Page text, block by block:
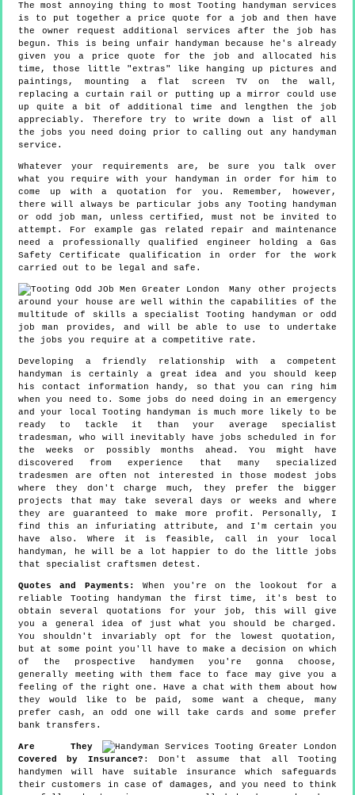
The most annoying thing to most Tooting handyman services
is to put together a price quote for a job and then have
the owner request additional services after the job has
begun. This is being unfair handyman because he's already
given you a price quote for the job and allocated his
time, those little "extras" like hanging up pictures and
paintings, mounting a flat screen TV on the wall,
replacing a curtain rail or putting up a mirror could use
up quite a bit of additional time and lengthen the job
appreciably. Therefore try to write down a list of all
the jobs you need doing prior to calling out any handyman
service.
Whatever your requirements are, be sure you talk over
what you require with your handyman in order for him to
come up with a quotation for you. Remember, however,
there will always be particular jobs any Tooting handyman
or odd job man, unless certified, must not be invited to
attempt. For example gas related repair and maintenance
need a professionally qualified engineer holding a Gas
Safety Certificate qualification in order for the work
carried out to be legal and safe.
Many other projects
around your house are well within the capabilities of the
multitude of skills a specialist Tooting handyman or odd
job man provides, and will be able to use to undertake
the jobs you require at a competitive rate.
Developing a friendly relationship with a competent
handyman is certainly a great idea and you should keep
his contact information handy, so that you can ring him
when you need to. Some jobs do need doing in an emergency
and your local Tooting handyman is much more likely to be
ready to tackle it than your average specialist
tradesman, who will inevitably have jobs scheduled in for
the weeks or possibly months ahead. You might have
discovered from experience that many specialized
tradesmen are often not interested in those modest jobs
where they don't charge much, they prefer the bigger
projects that may take several days or weeks and where
they are guaranteed to make more profit. Personally, I
find this an infuriating attribute, and I'm certain you
have also. Where it is feasible, call in your local
handyman, he will be a lot happier to do the little jobs
that specialist craftsmen detest.
Quotes and Payments:
When you're on the lookout for a
reliable Tooting handyman the first time, it's best to
obtain several quotations for your job, this will give
you a general idea of just what you should be charged.
You shouldn't invariably opt for the lowest quotation,
but at some point you'll have to make a decision on which
of the prospective handymen you're gonna choose,
generally meeting with them face to face may give you a
feeling of the right one. Have a chat with them about how
they would like to be paid, some want a cheque, many
prefer cash, an odd one will take cards and some prefer
bank transfers.
Are They
Covered by Insurance? : Don't assume that all Tooting
handymen will have suitable insurance which safeguards
their customers in case of damages, and you need to think